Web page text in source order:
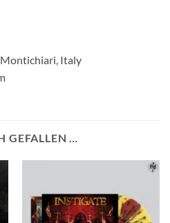
Montichiari, Italy
GEFALLEN …